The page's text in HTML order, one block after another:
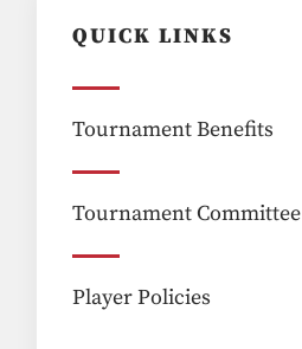
QUICK LINKS
Tournament Benefits
Tournament Committee
Player Policies